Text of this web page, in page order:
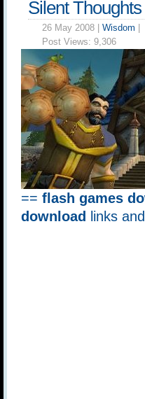
Silent
26 May 2008 | Wisdom
Post Views: 9,306
== flash games
download
links